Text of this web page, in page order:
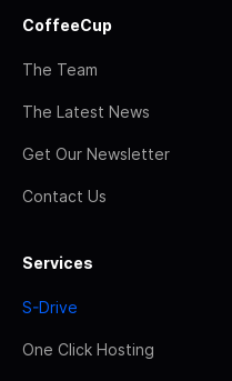
CoffeeCup
The Team
The Latest News
Get Our Newsletter
Contact Us
Services
S-Drive
One Click Hosting